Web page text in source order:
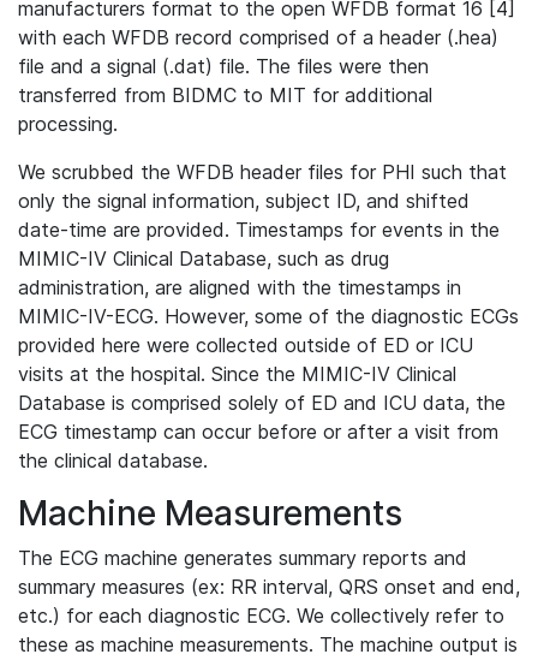
manufacturers format to the open WFDB format 16 [4]
with each WFDB record comprised of a header (.hea)
file and a signal (.dat) file. The files were then
transferred from BIDMC to MIT for additional
processing.
We scrubbed the WFDB header files for PHI such that
only the signal information, subject ID, and shifted
date-time are provided. Timestamps for events in the
MIMIC-IV Clinical Database, such as drug
administration, are aligned with the timestamps in
MIMIC-IV-ECG. However, some of the diagnostic ECGs
provided here were collected outside of ED or ICU
visits at the hospital. Since the MIMIC-IV Clinical
Database is comprised solely of ED and ICU data, the
ECG timestamp can occur before or after a visit from
the clinical database.
Machine Measurements
The ECG machine generates summary reports and
summary measures (ex: RR interval, QRS onset and end,
etc.) for each diagnostic ECG. We collectively refer to
these as machine measurements. The machine output is